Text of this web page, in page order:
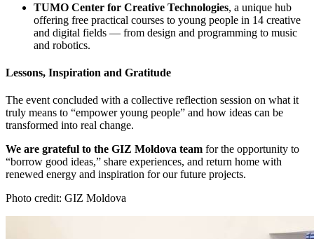
TUMO Center for Creative Technologies, a unique hub
offering free practical courses to young people in 14 creative
and digital fields — from design and programming to music
and robotics.
Lessons, Inspiration and Gratitude
The event concluded with a collective reflection session on what it
truly means to “empower young people” and how ideas can be
transformed into real change.
We are grateful to the GIZ Moldova team for the opportunity to
“borrow good ideas,” share experiences, and return home with
renewed energy and inspiration for our future projects.
Photo credit: GIZ Moldova